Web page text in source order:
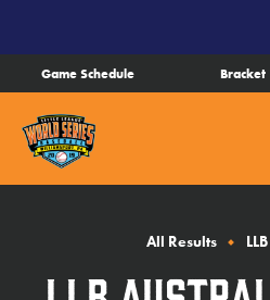
CONTENT
Game Schedule Bracket
Schedule
Bracket
Live ScoresAll Results